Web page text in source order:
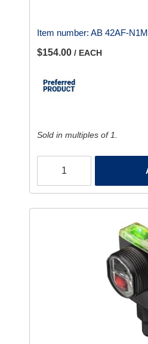
Item number: AB 42AF-
$154.00 / EACH
Sold in multiples of 1.